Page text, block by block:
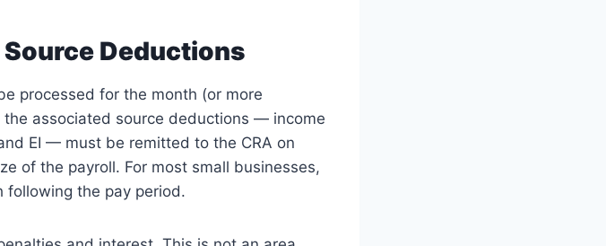
Deductions
processed for the month (or more
associated source deductions — income
EI — must be remitted to the CRA on
of the payroll. For most small businesses,
following the pay period.